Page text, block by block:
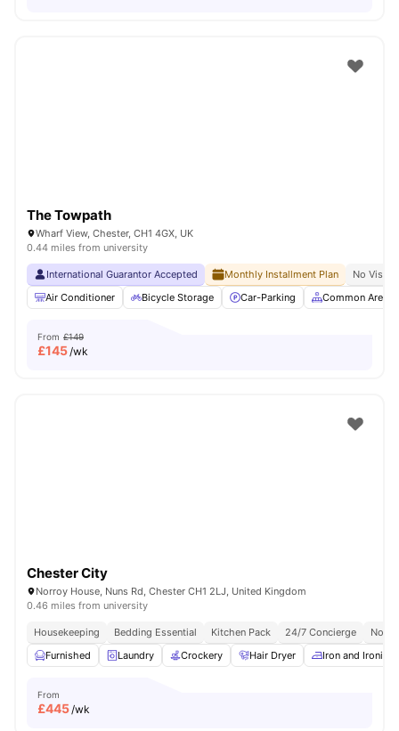
The Towpath
Wharf View, Chester, CH1 4GX, UK
0.44 miles from university
International Guarantor Accepted Monthly Installment Plan
No Visa
Air Conditioner
Bicycle Storage Car-Parking Common Area
From £149
£145/wk
Chester City
Norroy House, Nuns Rd, Chester CH1 2LJ, United Kingdom
0.46 miles from university
Housekeeping Bedding Essential Kitchen Pack 24/7 Concierge
No
Furnished
Laundry Crockery Hair Dryer Iron and Ironing
From
£445/wk